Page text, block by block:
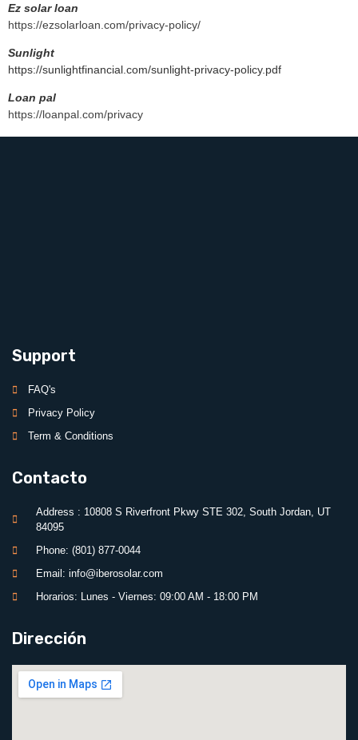
Ez solar loan
https://ezsolarloan.com/privacy-policy/
Sunlight
https://sunlightfinancial.com/sunlight-privacy-policy.pdf
Loan pal
https://loanpal.com/privacy
Support
FAQ's
Privacy Policy
Term & Conditions
Contacto
Address : 10808 S Riverfront Pkwy STE 302, South Jordan, UT
84095
Phone: (801) 877-0044
Email: info@iberosolar.com
Horarios: Lunes - Viernes: 09:00 AM - 18:00 PM
Dirección